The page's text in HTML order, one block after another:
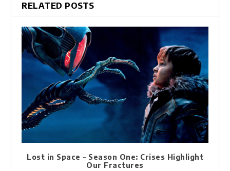
RELATED POSTS
Lost in Space – Season One: Crises Highlight
Our Fractures